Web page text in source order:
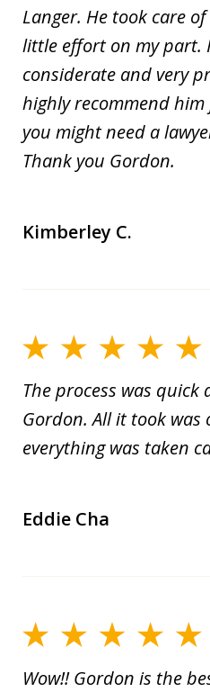
Langer. He took care
little effort on my part.
considerate and very
highly recommend him
you might need a
Thank you Gordon.
Kimberley C.
The process was
Gordon. All it took was
everything was taken
Eddie Cha
Wow!! Gordon is the